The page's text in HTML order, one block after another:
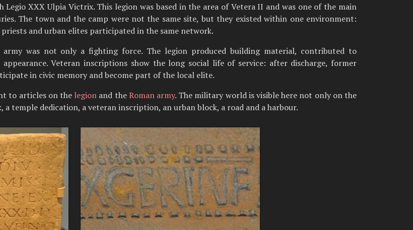
XXX Ulpia Victrix. This legion was based in the area of Vetera II and was one of the main
The town and the camp were not the same site, but they existed within one environment:
and urban elites participated in the same network.
was not only a fighting force. The legion produced building material, contributed to
Veteran inscriptions show the long social life of service: after discharge, former
in civic memory and become part of the local elite.
to articles on the legion and theRoman army. The military world is visible here not only on the
temple dedication, a veteran inscription, an urban block, a road and a harbour.